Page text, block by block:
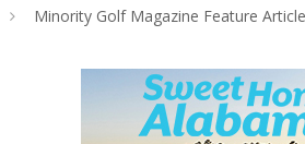
Minority Golf Magazine Feature